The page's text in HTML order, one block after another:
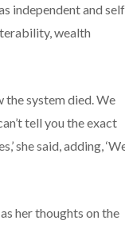
independent and
wealth
the system died. We
tell you the exact
she said, adding,
her thoughts on the